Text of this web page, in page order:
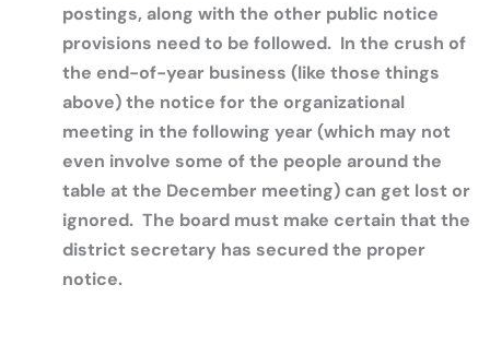
postings, along with the other public notice
provisions need to be followed. In the crush of
the end-of-year business (like those things
above) the notice for the organizational
meeting in the following year (which may not
even involve some of the people around the
table at the December meeting) can get lost or
ignored. The board must make certain that the
district secretary has secured the proper
notice.